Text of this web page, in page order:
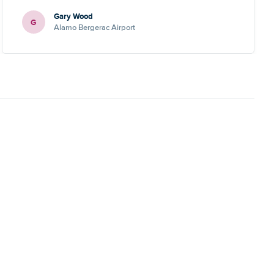
G Gary Wood
Alamo Bergerac Airport